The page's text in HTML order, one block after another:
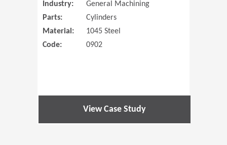
Industry:
General Machining
Parts:
Cylinders
Material:
1045 Steel
Code:
0902
View Case Study